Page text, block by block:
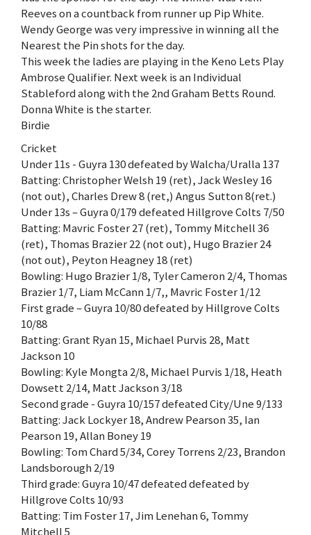
Reeves on a countback from runner up Pip White.
Wendy George was very impressive in winning all the
Nearest the Pin shots for the day.
This week the ladies are playing in the Keno Lets Play
Ambrose Qualifier. Next week is an Individual
Stableford along with the 2nd Graham Betts Round.
Donna White is the starter.
Birdie
Cricket
Under 11s - Guyra 130 defeated by Walcha/Uralla 137
Batting: Christopher Welsh 19 (ret), Jack Wesley 16
(not out), Charles Drew 8 (ret,) Angus Sutton 8(ret.)
Under 13s – Guyra 0/179 defeated Hillgrove Colts 7/50
Batting: Mavric Foster 27 (ret), Tommy Mitchell 36
(ret), Thomas Brazier 22 (not out), Hugo Brazier 24
(not out), Peyton Heagney 18 (ret)
Bowling: Hugo Brazier 1/8, Tyler Cameron 2/4, Thomas
Brazier 1/7, Liam McCann 1/7,, Mavric Foster 1/12
First grade – Guyra 10/80 defeated by Hillgrove Colts
10/88
Batting: Grant Ryan 15, Michael Purvis 28, Matt
Jackson 10
Bowling: Kyle Mongta 2/8, Michael Purvis 1/18, Heath
Dowsett 2/14, Matt Jackson 3/18
Second grade - Guyra 10/157 defeated City/Une 9/133
Batting: Jack Lockyer 18, Andrew Pearson 35, Ian
Pearson 19, Allan Boney 19
Bowling: Tom Chard 5/34, Corey Torrens 2/23, Brandon
Landsborough 2/19
Third grade: Guyra 10/47 defeated defeated by
Hillgrove Colts 10/93
Batting: Tim Foster 17, Jim Lenehan 6, Tommy
Mitchell 5